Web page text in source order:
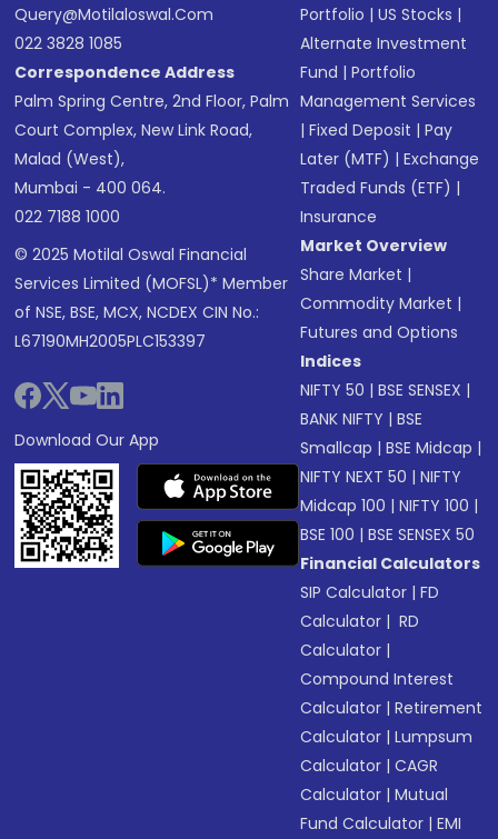
Query@motilaloswal.com
022 3828 1085
Correspondence Address
Palm Spring Centre, 2nd Floor, Palm
Court Complex, New Link Road,
Malad (West),
Mumbai - 400 064.
022 7188 1000
© 2025 Motilal Oswal Financial
Services Limited (MOFSL)* Member
of NSE, BSE, MCX, NCDEX CIN No.:
L67190MH2005PLC153397
Download Our App
Portfolio |US Stocks |
Alternate Investment
Fund |Portfolio
Management Services
|Fixed Deposit |Pay
Later (MTF) |Exchange
Traded Funds (ETF) |
Insurance
Market Overview
Share Market |
Commodity Market |
Futures and Options
Indices
NIFTY 50 |BSE SENSEX |
BANK NIFTY |BSE
Smallcap |BSE Midcap |
NIFTY NEXT 50 |NIFTY
Midcap 100 |NIFTY 100 |
BSE 100 |BSE SENSEX 50
Financial Calculators
SIP Calculator |FD
Calculator | RD
Calculator |
Compound Interest
Calculator |Retirement
Calculator |Lumpsum
Calculator |CAGR
Calculator |Mutual
Fund Calculator |EMI